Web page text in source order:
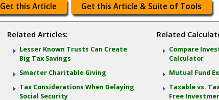
Get this Article Get this Article & Suite of Tools
Related Articles:
Lesser Known Trusts Can Create
Big Tax Savings
Smarter Charitable Giving
Tax Considerations When Delaying
Social Security
Related
Compare
Calculator
Mutual Fund
Taxable vs.
Free